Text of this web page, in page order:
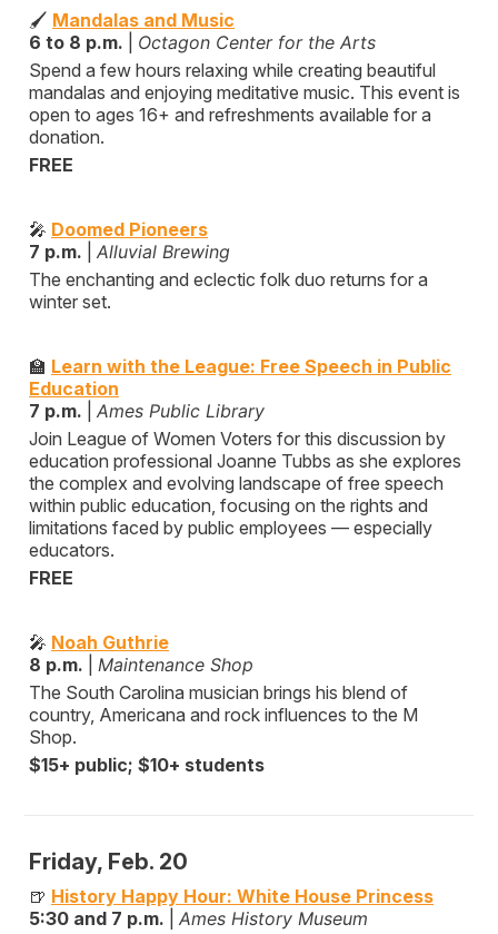
🖌️ Mandalas and Music
6 to 8 p.m.
Octagon Center for the Arts
Spend a few hours relaxing while creating beautiful
mandalas and enjoying meditative music. This event is
open to ages 16+ and refreshments available for a
donation.
FREE
🎤 Doomed Pioneers
7 p.m.
Alluvial Brewing
The enchanting and eclectic folk duo returns for a
winter set.
🏫 Learn with the League: Free Speech in Public
Education
7 p.m.
Ames Public Library
Join League of Women Voters for this discussion by
education professional Joanne Tubbs as she explores
the complex and evolving landscape of free speech
within public education, focusing on the rights and
limitations faced by public employees — especially
educators.
FREE
🎤 Noah Guthrie
8 p.m.
Maintenance Shop
The South Carolina musician brings his blend of
country, Americana and rock influences to the M
Shop.
$15+ public; $10+ students
Friday, Feb. 20
🍺 History Happy Hour: White House Princess
5:30 and 7 p.m.
Ames History Museum